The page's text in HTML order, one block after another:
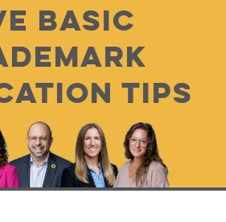
basic
tips